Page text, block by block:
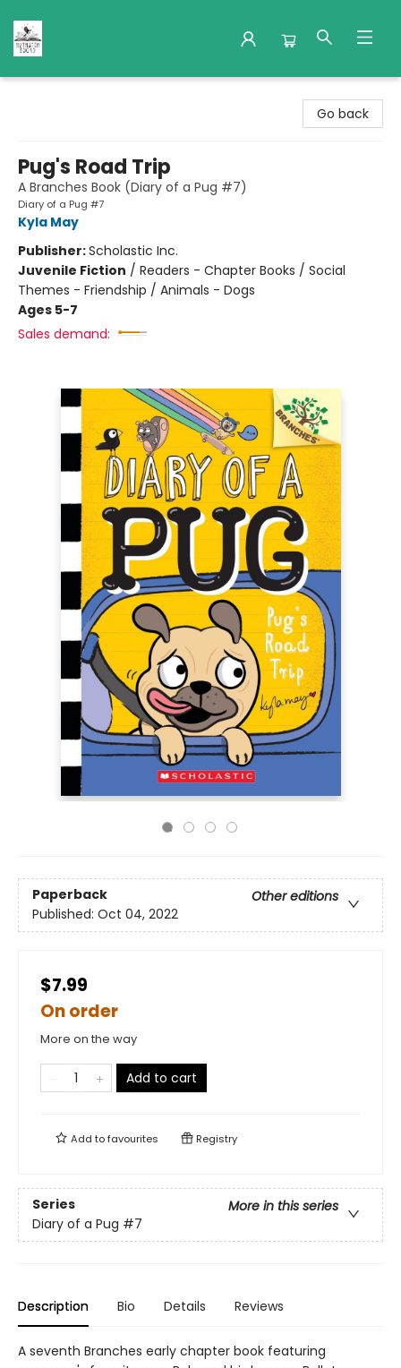
Go back
Pug's Road Trip
A Branches Book (Diary of a Pug #7)
Diary of a Pug #7
Kyla May
Publisher:Scholastic Inc.
Juvenile Fiction / Readers - Chapter Books / Social
Themes - Friendship / Animals - Dogs
Ages 5-7
Sales demand:
Paperback
Other editions
Published: Oct 04, 2022
$7.99
On order
More on the way
Add to cart
Add tofavourites Registry
Series
More in this series
Diary of a Pug #7
Description Bio Details Reviews
A seventh Branches early chapter book featuring